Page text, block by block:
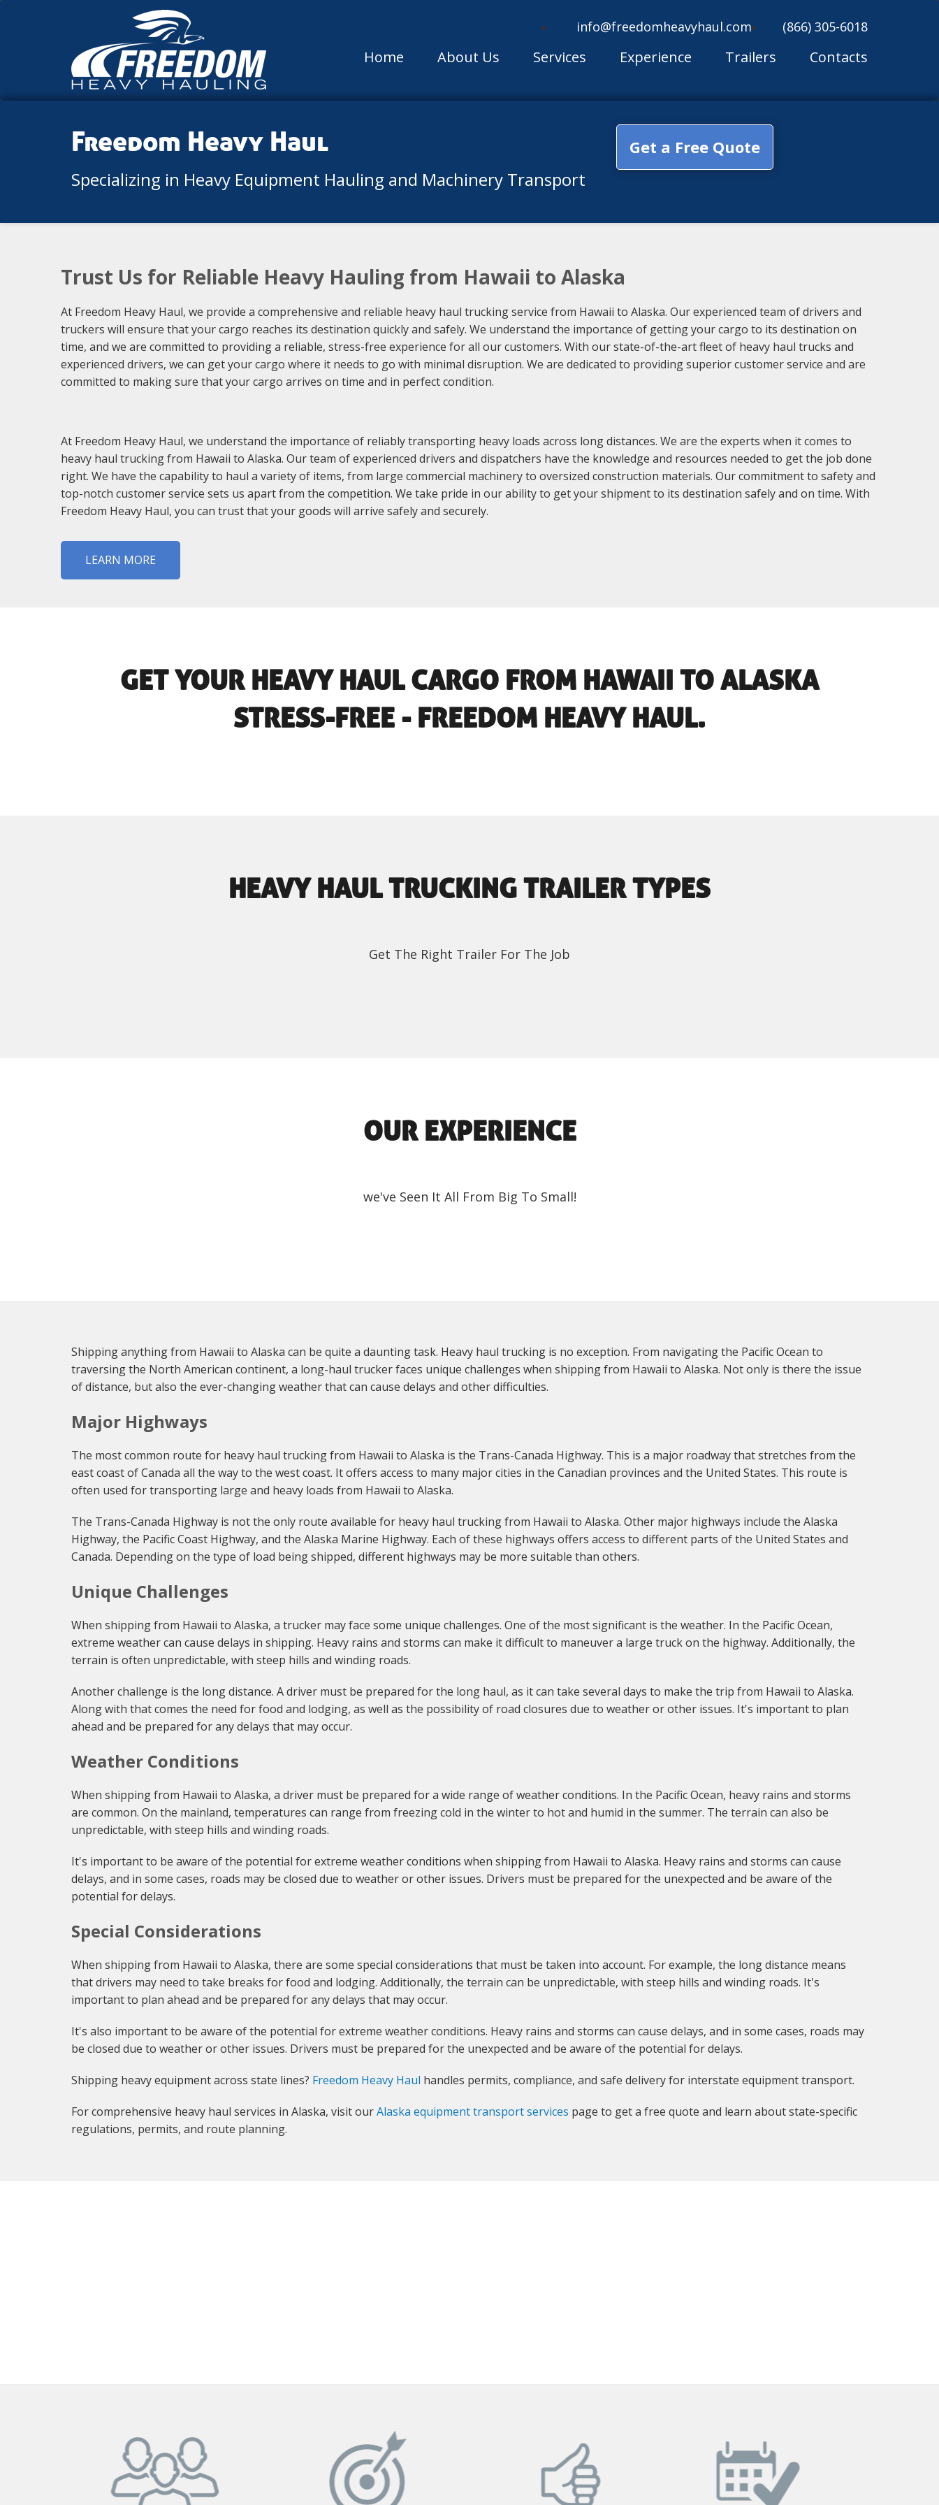
info@freedomheavyhaul.com (866) 305-6018
Home About Us Services Experience Trailers Contacts
Freedom Heavy Haul
Specializing in Heavy Equipment Hauling and Machinery Transport
Get a Free Quote
Trust Us for Reliable Heavy Hauling from Hawaii to Alaska
At Freedom Heavy Haul, we provide a comprehensive and reliable heavy haul trucking service from Hawaii to Alaska. Our experienced team of drivers and
truckers will ensure that your cargo reaches its destination quickly and safely. We understand the importance of getting your cargo to its destination on
time, and we are committed to providing a reliable, stress-free experience for all our customers. With our state-of-the-art fleet of heavy haul trucks and
experienced drivers, we can get your cargo where it needs to go with minimal disruption. We are dedicated to providing superior customer service and are
committed to making sure that your cargo arrives on time and in perfect condition.
At Freedom Heavy Haul, we understand the importance of reliably transporting heavy loads across long distances. We are the experts when it comes to
heavy haul trucking from Hawaii to Alaska. Our team of experienced drivers and dispatchers have the knowledge and resources needed to get the job done
right. We have the capability to haul a variety of items, from large commercial machinery to oversized construction materials. Our commitment to safety and
top-notch customer service sets us apart from the competition. We take pride in our ability to get your shipment to its destination safely and on time. With
Freedom Heavy Haul, you can trust that your goods will arrive safely and securely.
LEARN MORE
GET YOUR HEAVY HAUL CARGO FROM HAWAII TO ALASKA
STRESS-FREE - FREEDOM HEAVY HAUL.
HEAVY HAUL TRUCKING TRAILER TYPES
Get The Right Trailer For The Job
OUR EXPERIENCE
we've Seen It All From Big To Small!
Shipping anything from Hawaii to Alaska can be quite a daunting task. Heavy haul trucking is no exception. From navigating the Pacific Ocean to
traversing the North American continent, a long-haul trucker faces unique challenges when shipping from Hawaii to Alaska. Not only is there the issue
of distance, but also the ever-changing weather that can cause delays and other difficulties.
Major Highways
The most common route for heavy haul trucking from Hawaii to Alaska is the Trans-Canada Highway. This is a major roadway that stretches from the
east coast of Canada all the way to the west coast. It offers access to many major cities in the Canadian provinces and the United States. This route is
often used for transporting large and heavy loads from Hawaii to Alaska.
The Trans-Canada Highway is not the only route available for heavy haul trucking from Hawaii to Alaska. Other major highways include the Alaska
Highway, the Pacific Coast Highway, and the Alaska Marine Highway. Each of these highways offers access to different parts of the United States and
Canada. Depending on the type of load being shipped, different highways may be more suitable than others.
Unique Challenges
When shipping from Hawaii to Alaska, a trucker may face some unique challenges. One of the most significant is the weather. In the Pacific Ocean,
extreme weather can cause delays in shipping. Heavy rains and storms can make it difficult to maneuver a large truck on the highway. Additionally, the
terrain is often unpredictable, with steep hills and winding roads.
Another challenge is the long distance. A driver must be prepared for the long haul, as it can take several days to make the trip from Hawaii to Alaska.
Along with that comes the need for food and lodging, as well as the possibility of road closures due to weather or other issues. It's important to plan
ahead and be prepared for any delays that may occur.
Weather Conditions
When shipping from Hawaii to Alaska, a driver must be prepared for a wide range of weather conditions. In the Pacific Ocean, heavy rains and storms
are common. On the mainland, temperatures can range from freezing cold in the winter to hot and humid in the summer. The terrain can also be
unpredictable, with steep hills and winding roads.
It's important to be aware of the potential for extreme weather conditions when shipping from Hawaii to Alaska. Heavy rains and storms can cause
delays, and in some cases, roads may be closed due to weather or other issues. Drivers must be prepared for the unexpected and be aware of the
potential for delays.
Special Considerations
When shipping from Hawaii to Alaska, there are some special considerations that must be taken into account. For example, the long distance means
that drivers may need to take breaks for food and lodging. Additionally, the terrain can be unpredictable, with steep hills and winding roads. It's
important to plan ahead and be prepared for any delays that may occur.
It's also important to be aware of the potential for extreme weather conditions. Heavy rains and storms can cause delays, and in some cases, roads may
be closed due to weather or other issues. Drivers must be prepared for the unexpected and be aware of the potential for delays.
Shipping heavy equipment across state lines? Freedom Heavy Haul handles permits, compliance, and safe delivery for interstate equipment transport.
For comprehensive heavy haul services in Alaska, visit ourAlaska equipment transport services page to get a free quote and learn about state-specific
regulations, permits, and route planning.